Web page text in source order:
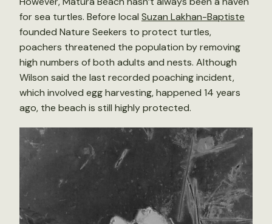
for sea turtles. Before local Suzan Lakhan-Baptiste
founded Nature Seekers to protect turtles,
poachers threatened the population by removing
high numbers of both adults and nests. Although
Wilson said the last recorded poaching incident,
which involved egg harvesting, happened 14 years
ago, the beach is still highly protected.